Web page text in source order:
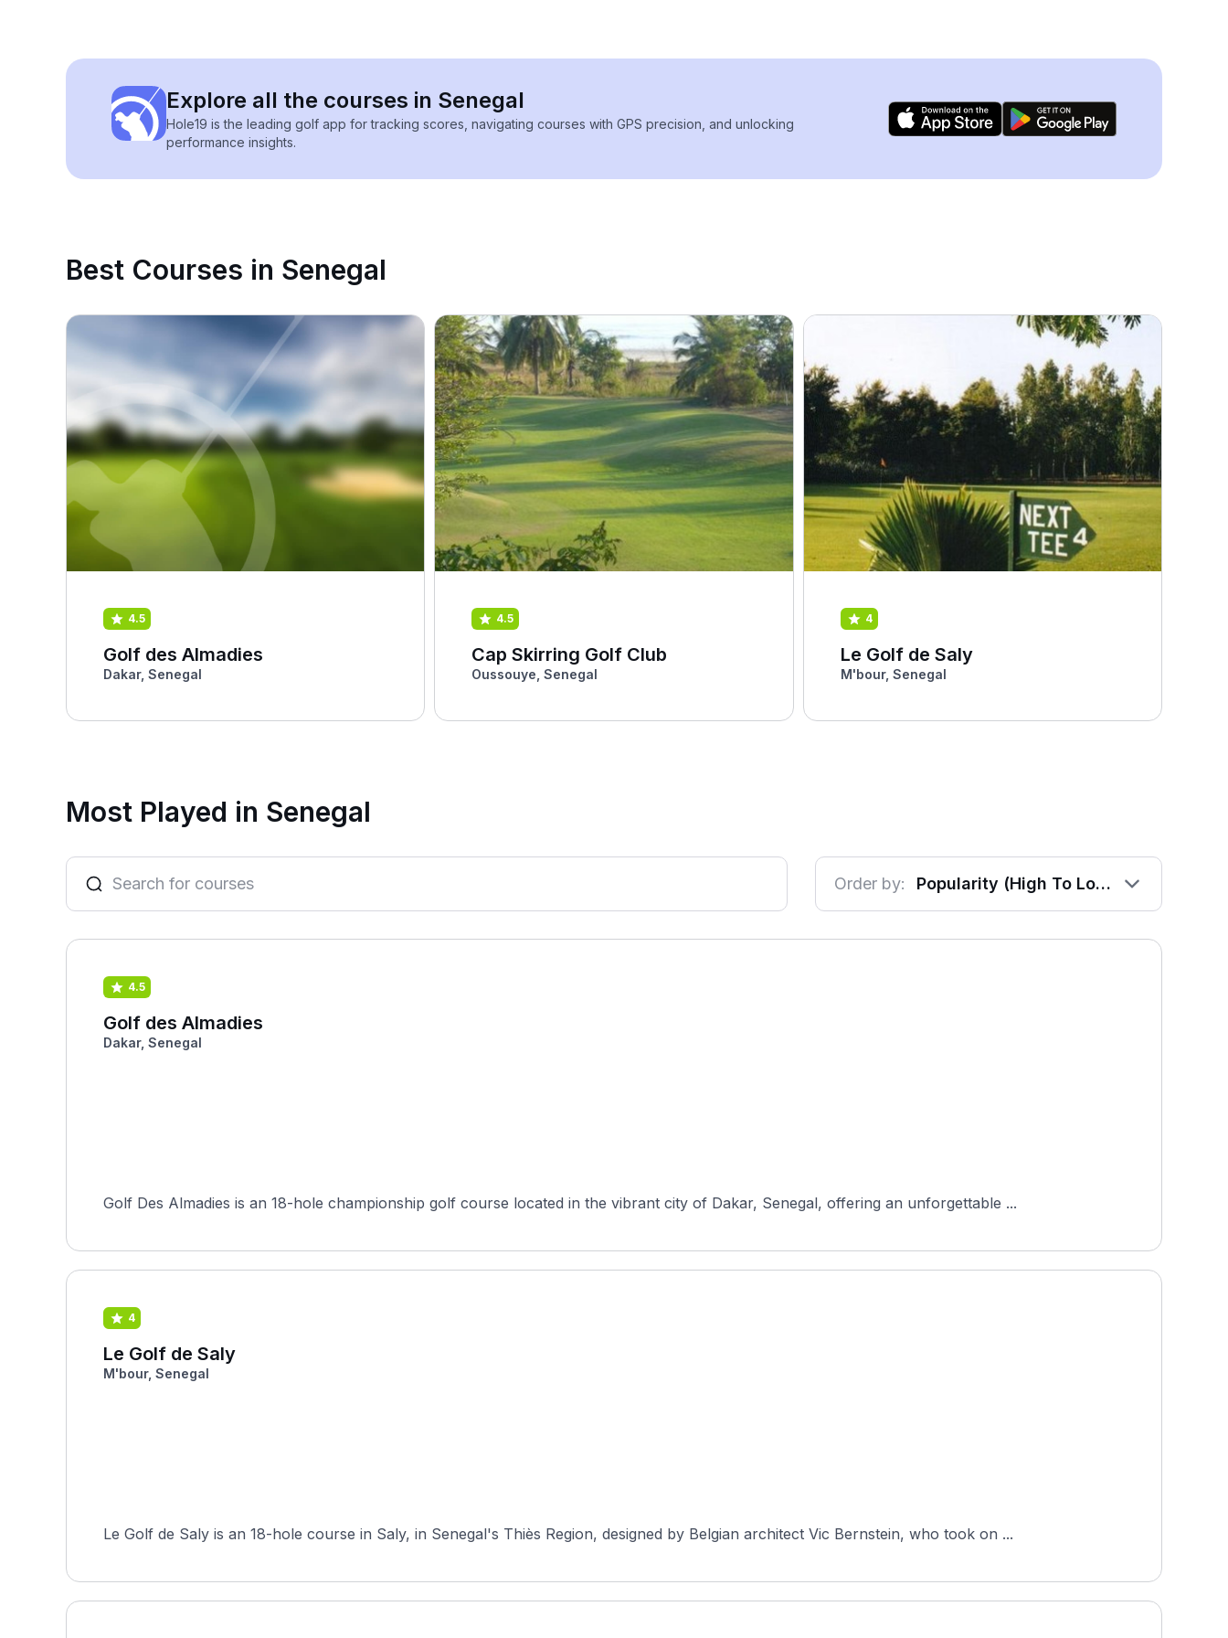
Explore all the courses in Senegal
Hole19 is the leading golf app for tracking scores, navigating courses with GPS precision, and unlocking
performance insights.
Best Courses in Senegal
4.5
Golf des Almadies
Dakar, Senegal
4.5
Cap Skirring Golf Club
Oussouye, Senegal
4
Le Golf de Saly
M'bour, Senegal
Most Played in Senegal
Order by: Popularity (High To Low)
4.5
Golf des Almadies
Dakar, Senegal
Golf Des Almadies is an 18-hole championship golf course located in the vibrant city of Dakar, Senegal, offering an unforgettable ...
4
Le Golf de Saly
M'bour, Senegal
Le Golf de Saly is an 18-hole course in Saly, in Senegal's Thiès Region, designed by Belgian architect Vic Bernstein, who took on ...